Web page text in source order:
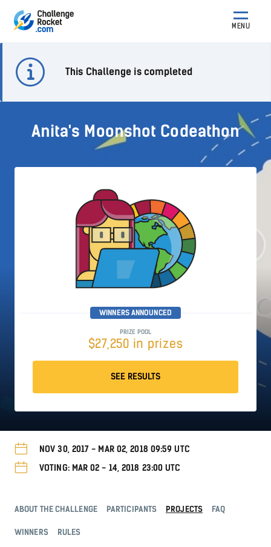
MENU
This Challenge is completed
Anita's Moonshot Codeathon
WINNERS ANNOUNCED
PRIZE POOL
$27,250 in prizes
SEE RESULTS
NOV 30, 2017 - MAR 02, 2018 09:59 UTC
VOTING: MAR 02 - 14, 2018 23:00 UTC
ABOUT THE CHALLENGE PARTICIPANTS PROJECTS FAQ
WINNERS RULES